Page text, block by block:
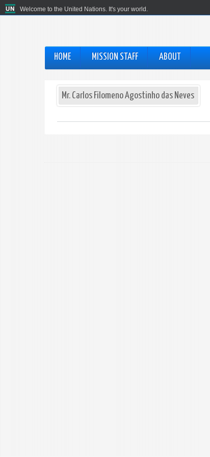
Welcome to the United Nations. It's your world.
HOME MISSION STAFF ABOUT
Mr. Carlos Filomeno Agostinho das Neves